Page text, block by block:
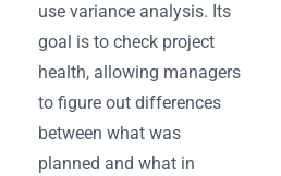
use variance analysis. Its
goal is to check ‌project
health, allowing managers
to figure out differences
between what was
planned and what in